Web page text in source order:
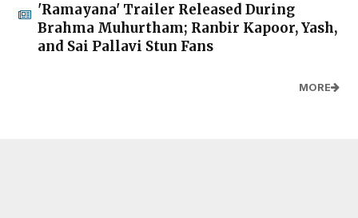
'Ramayana' Trailer Released During
Brahma Muhurtham; Ranbir Kapoor, Yash,
and Sai Pallavi Stun Fans
MORE